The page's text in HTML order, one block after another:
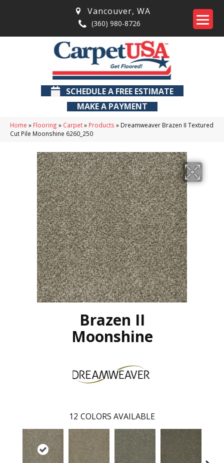
Vancouver, WA
(360) 980-8726
SCHEDULE A FREE ESTIMATE
MAKE A PAYMENT
Home » Flooring » Carpet» Products » Dreamweaver Brazen II Textured
Cut Pile Moonshine 6260_250
Brazen II
Moonshine
12 COLORS AVAILABLE